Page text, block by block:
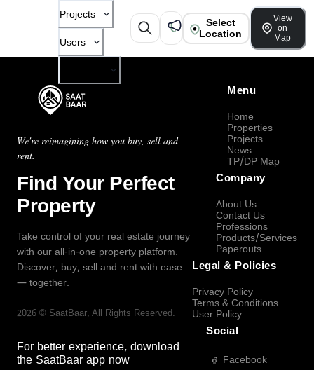
Projects
Users
Select
Location
View
on
Map
We're reimagining how you buy, sell and
rent.
Find Your Perfect
Property
Take control of your real estate journey
with our all-in-one property platform.
Discover, buy, sell and rent with ease
— together.
2026 © SaatBaar, All Rights Reserved.
For better experience, download
the SaatBaar app now
Menu
Home
Properties
Projects
News
TP/DP Map
Company
About Us
Contact Us
Professions
Products/Services
Paperouts
Legal & Policies
Privacy Policy
Terms & Conditions
User Policy
Social
Facebook